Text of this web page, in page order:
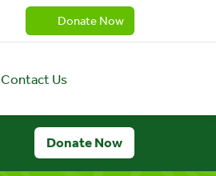
Donate Now
Contact Us
Donate Now